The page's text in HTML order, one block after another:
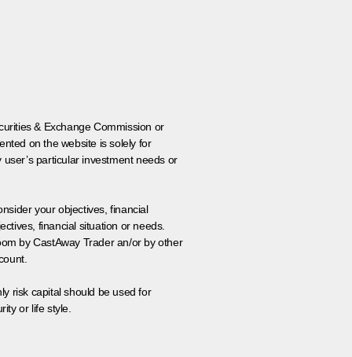
& Exchange Commission or
on the website is solely for
particular investment needs or
your objectives, financial
financial situation or needs.
by CastAway Trader an/or by other
risk capital should be used for
or life style.